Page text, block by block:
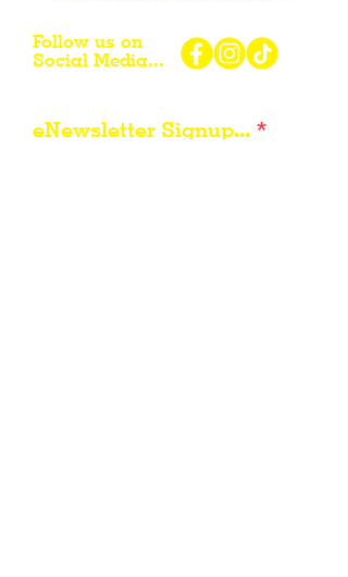
Follow us on
Social Media...
eNewsletter Signup...